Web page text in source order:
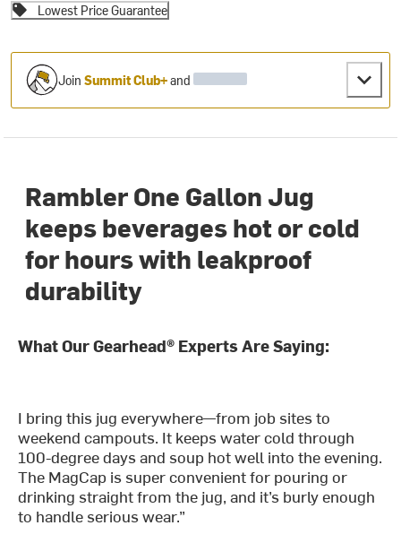
Lowest Price Guarantee
JoinSummit Club+and
Rambler One Gallon Jug
keeps beverages hot or cold
for hours with leakproof
durability
What Our Gearhead® Experts Are Saying:
I bring this jug everywhere—from job sites to
weekend campouts. It keeps water cold through
100-degree days and soup hot well into the evening.
The MagCap is super convenient for pouring or
drinking straight from the jug, and it’s burly enough
to handle serious wear.”